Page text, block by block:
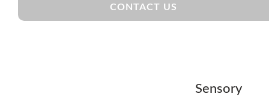
CONTACT US
Sensory